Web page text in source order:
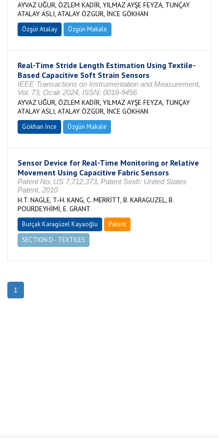
AYVAZ UĞUR, ÖZLEM KADİR, YILMAZ AYŞE FEYZA, TUNÇAY
ATALAY ASLI, ATALAY ÖZGÜR, İNCE GÖKHAN
Özgür Atalay Özgün Makale
Real-Time Stride Length Estimation Using Textile-
Based Capacitive Soft Strain Sensors
IEEE Transactions on Instrumentation and Measurement,
Vol. 73, Ocak 2024, ISSN: 0018-9456
AYVAZ UĞUR, ÖZLEM KADİR, YILMAZ AYŞE FEYZA, TUNÇAY
ATALAY ASLI, ATALAY ÖZGÜR, İNCE GÖKHAN
Gökhan İnce Özgün Makale
Sensor Device for Real-Time Monitoring or Relative
Movement Using Capacitive Fabric Sensors
Patent No: US 7,712,373, Patent Sınıfı: United States
Patent, 2010
H.T. NAGLE, T.-H. KANG, C. MERRİTT, B. KARAGUZEL, B.
POURDEYHİMİ, E. GRANT
Burçak Karagüzel Kayaoğlu
Patent
SECTION D - TEXTILES
1